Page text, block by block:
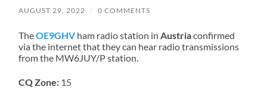
AUGUST 29, 2022 / 0 COMMENTS
TheOE9GHVham radio station inAustriaconfirmed
via the internet that they can hear radio transmissions
from the MW6JUY/P station.
CQ Zone: 15